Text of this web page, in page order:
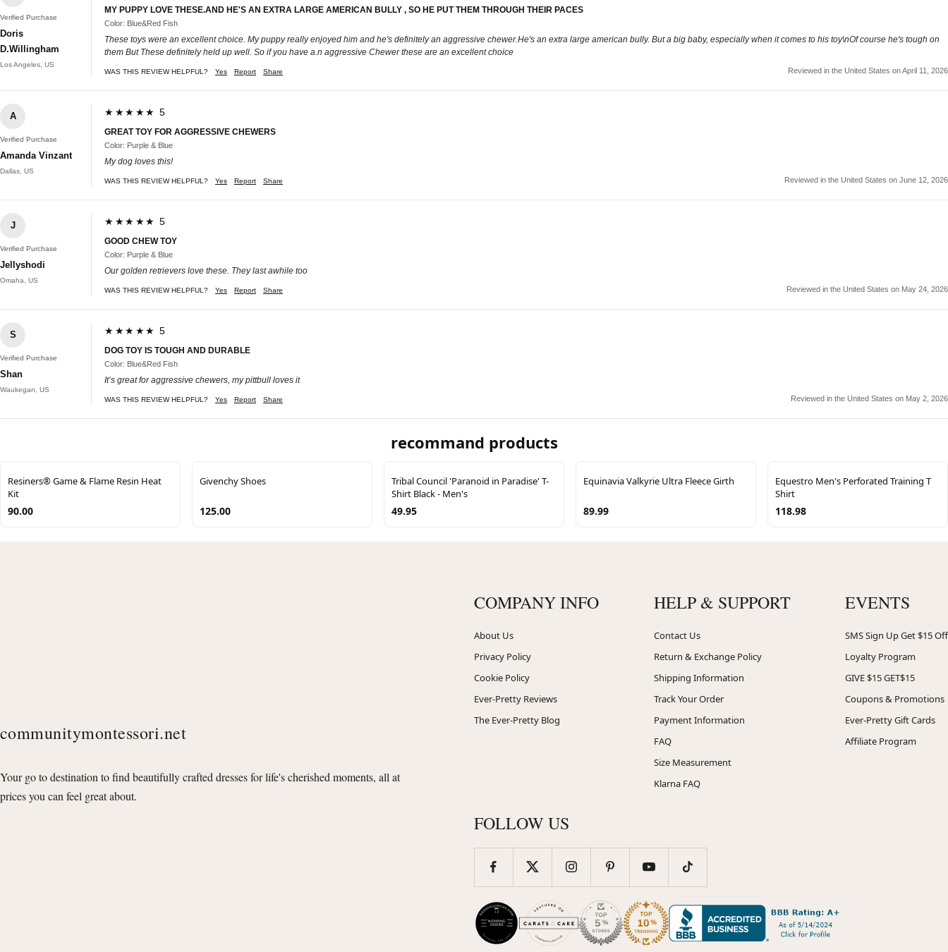
Verified Purchase
Doris
D.Willingham
Los Angeles, US
MY PUPPY LOVE THESE.AND HE'S AN EXTRA LARGE AMERICAN BULLY , SO HE PUT THEM THROUGH THEIR PACES
Color: Blue&Red Fish
These toys were an excellent choice. My puppy really enjoyed him and he's definitely an aggressive chewer.He's an extra large american bully. But a big baby, especially when it comes to his toy\nOf course he's tough on
them But These definitely held up well. So if you have a.n aggressive Chewer these are an excellent choice
WAS THIS REVIEW HELPFUL? Yes Report Share Reviewed in the United States on April 11, 2026
A
Verified Purchase
Amanda Vinzant
Dallas, US
★★★★★ 5
GREAT TOY FOR AGGRESSIVE CHEWERS
Color: Purple & Blue
My dog loves this!
WAS THIS REVIEW HELPFUL? Yes Report Share Reviewed in the United States on June 12, 2026
J
Verified Purchase
Jellyshodi
Omaha, US
★★★★★ 5
GOOD CHEW TOY
Color: Purple & Blue
Our golden retrievers love these. They last awhile too
WAS THIS REVIEW HELPFUL? Yes Report Share Reviewed in the United States on May 24, 2026
S
Verified Purchase
Shan
Waukegan, US
★★★★★ 5
DOG TOY IS TOUGH AND DURABLE
Color: Blue&Red Fish
It’s great for aggressive chewers, my pittbull loves it
WAS THIS REVIEW HELPFUL? Yes Report Share Reviewed in the United States on May 2, 2026
recommand products
Resiners® Game & Flame Resin Heat
Kit
90.00
Givenchy Shoes
125.00
Tribal Council 'Paranoid in Paradise' T-
Shirt Black - Men's
49.95
Equinavia Valkyrie Ultra Fleece Girth
89.99
Equestro Men's Perforated Training T
Shirt
118.98
communitymontessori.net
Your go to destination to find beautifully crafted dresses for life's cherished moments, all at
prices you can feel great about.
COMPANY INFO
About Us
Privacy Policy
Cookie Policy
Ever-Pretty Reviews
The Ever-Pretty Blog
HELP & SUPPORT
Contact Us
Return & Exchange Policy
Shipping Information
Track Your Order
Payment Information
FAQ
Size Measurement
Klarna FAQ
EVENTS
SMS Sign Up Get $15 Off
Loyalty Program
GIVE $15 GET$15
Coupons & Promotions
Ever-Pretty Gift Cards
Affiliate Program
FOLLOW US